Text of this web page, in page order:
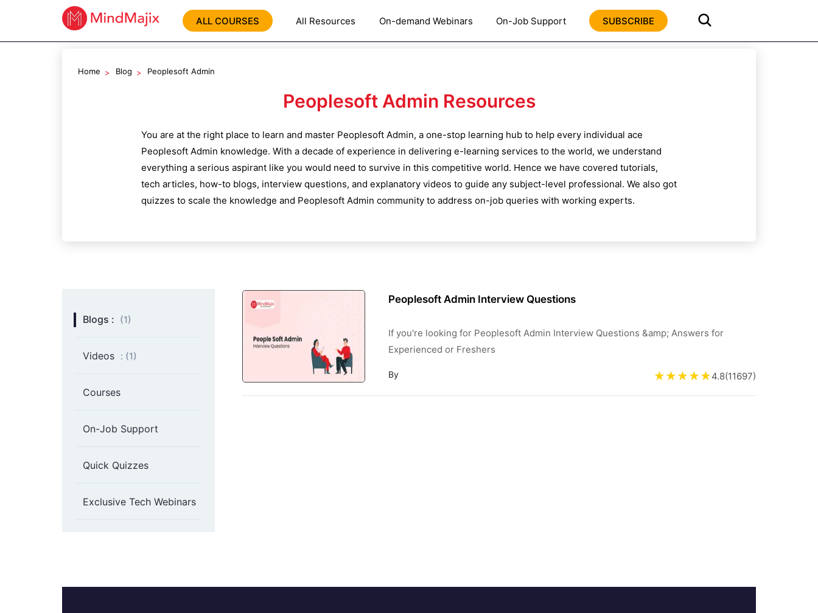
ALL COURSES All Resources On-demand Webinars On-Job Support SUBSCRIBE
Home Blog Peoplesoft Admin
Peoplesoft Admin Resources
You are at the right place to learn and master Peoplesoft Admin, a one-stop learning hub to help every individual ace
Peoplesoft Admin knowledge. With a decade of experience in delivering e-learning services to the world, we understand
everything a serious aspirant like you would need to survive in this competitive world. Hence we have covered tutorials,
tech articles, how-to blogs, interview questions, and explanatory videos to guide any subject-level professional. We also got
quizzes to scale the knowledge and Peoplesoft Admin community to address on-job queries with working experts.
Blogs : (1)
Videos : (1)
Courses
On-Job Support
Quick Quizzes
Exclusive Tech Webinars
Peoplesoft Admin Interview Questions
If you're looking for Peoplesoft Admin Interview Questions &amp; Answers for
Experienced or Freshers
By 4.8(11697)